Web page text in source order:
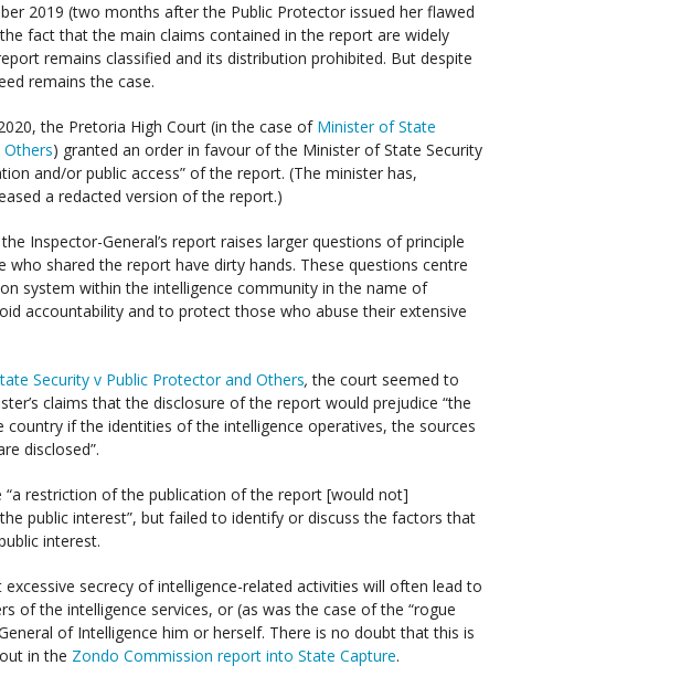
2019 (two months after the Public Protector issued her flawed
fact that the main claims contained in the report are widely
remains classified and its distribution prohibited. But despite
remains the case.
the Pretoria High Court (in the case of Minister of State
) granted an order in favour of the Minister of State Security
and/or public access” of the report. (The minister has,
a redacted version of the report.)
Inspector-General’s report raises larger questions of principle
shared the report have dirty hands. These questions centre
system within the intelligence community in the name of
accountability and to protect those who abuse their extensive
Security v Public Protector and Others,the court seemed to
claims that the disclosure of the report would prejudice “the
if the identities of the intelligence operatives, the sources
disclosed”.
“a restriction of the publication of the report [would not]
public interest”, but failed to identify or discuss the factors that
interest.
secrecy of intelligence-related activities will often lead to
of the intelligence services, or (as was the case of the “rogue
of Intelligence him or herself. There is no doubt that this is
in the Zondo Commission report into State Capture.